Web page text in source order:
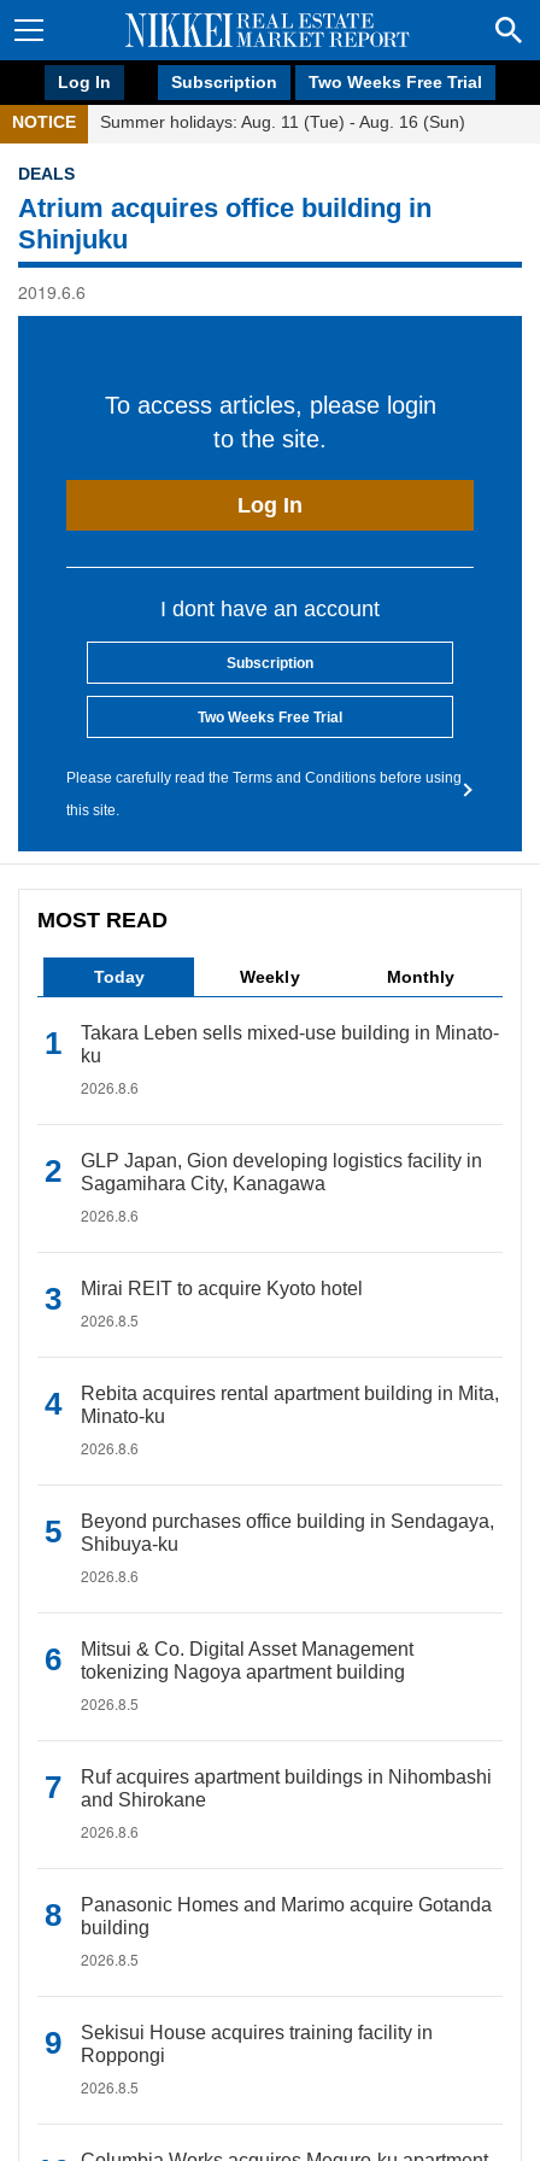
Log In Subscription Two Weeks Free Trial
NOTICE Summer holidays: Aug. 11 (Tue) - Aug. 16 (Sun)
DEALS
Atrium acquires office building in
Shinjuku
2019.6.6
To access articles, please login
to the site.
Log In
I dont have an account
Subscription
Two Weeks Free Trial
Please carefully read the Terms and Conditions before using
this site.
MOST READ
Today Weekly Monthly
Takara Leben sells mixed-use building in Minato-
ku
2026.8.6
GLP Japan, Gion developing logistics facility in
Sagamihara City, Kanagawa
2026.8.6
Mirai REIT to acquire Kyoto hotel
2026.8.5
Rebita acquires rental apartment building in Mita,
Minato-ku
2026.8.6
Beyond purchases office building in Sendagaya,
Shibuya-ku
2026.8.6
Mitsui & Co. Digital Asset Management
tokenizing Nagoya apartment building
2026.8.5
Ruf acquires apartment buildings in Nihombashi
and Shirokane
2026.8.6
Panasonic Homes and Marimo acquire Gotanda
building
2026.8.5
Sekisui House acquires training facility in
Roppongi
2026.8.5